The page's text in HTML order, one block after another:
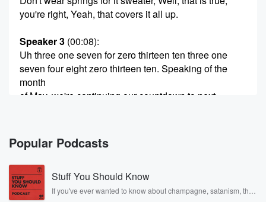
you're right, Yeah, that covers it all up.
Speaker 3 (00:08):
Uh three one seven for zero thirteen ten three one
seven four eight zero thirteen ten. Speaking of the
month
of May, we're continuing our countdown to next
Indianapolis
and Marion County.
Speaker 1(00:24):
Of course, it's coming up Tuesday, May the fifth.
Popular Podcasts
Stuff You Should Know
If you've ever wanted to know about champagne, satanism, the